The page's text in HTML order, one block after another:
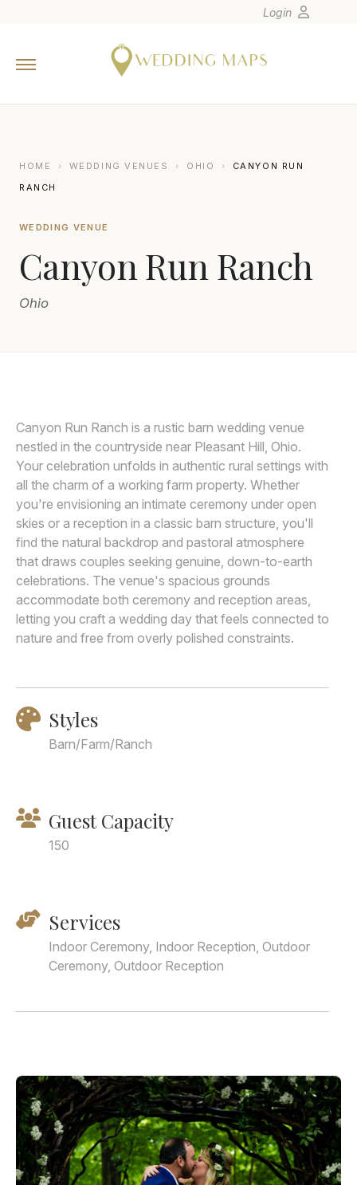
Europe
Canada
Latin America
Oceania
Asia
Join
Login
HOME › WEDDING VENUES › OHIO ›
CANYON RUN
RANCH
WEDDING VENUE
Canyon Run Ranch
Ohio
Canyon Run Ranch is a rustic barn wedding venue
nestled in the countryside near Pleasant Hill, Ohio.
Your celebration unfolds in authentic rural settings with
all the charm of a working farm property. Whether
you're envisioning an intimate ceremony under open
skies or a reception in a classic barn structure, you'll
find the natural backdrop and pastoral atmosphere
that draws couples seeking genuine, down-to-earth
celebrations. The venue's spacious grounds
accommodate both ceremony and reception areas,
letting you craft a wedding day that feels connected to
nature and free from overly polished constraints.
Styles
Barn/Farm/Ranch
Guest Capacity
150
Services
Indoor Ceremony, Indoor Reception, Outdoor
Ceremony, Outdoor Reception